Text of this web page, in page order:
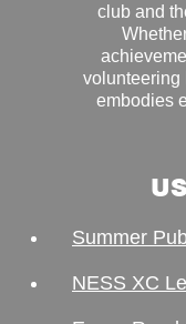
club and
volunteering
embodies
Summer
NESS XC